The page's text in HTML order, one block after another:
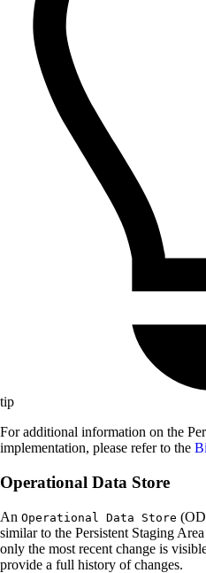
tip
For additional information on the
implementation, please refer to the
Operational Data Store
An Operational Data Store
similar to the Persistent Staging
only the most recent change is
provide a full history of changes.